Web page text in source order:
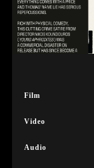
Film
Video
Audio